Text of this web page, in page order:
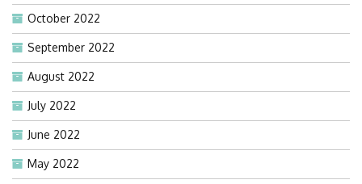
October 2022
September 2022
August 2022
July 2022
June 2022
May 2022